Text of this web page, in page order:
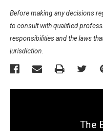
Before making any decisions
to consult with qualified
responsibilities and the laws
jurisdiction.
The